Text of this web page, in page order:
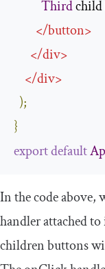
Third
</button>
</div>
</div>
);
}
exportdefault
In the code above,
handler attached
childrenbuttons